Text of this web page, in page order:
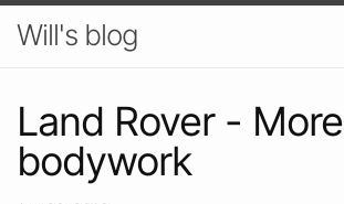
Will's blog
Land Rover - More
bodywork